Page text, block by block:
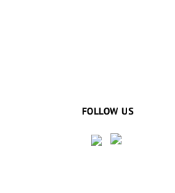
FOLLOW US